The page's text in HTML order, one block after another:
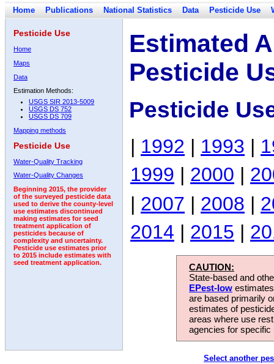
Home Publications National Statistics Data Pesticide Use
Pesticide Use
Home
Maps
Data
Estimation Methods:
USGS SIR 2013-5009
USGS DS 752
USGS DS 709
Mapping methods
Pesticide Use
Water-Quality Tracking
Water-Quality Changes
Beginning 2015, the provider
of the surveyed pesticide data
used to derive the county-level
use estimates discontinued
making estimates for seed
treatment application of
pesticides because of
complexity and uncertainty.
Pesticide use estimates prior
to 2015 include estimates with
seed treatment application.
Estimated
Pesticide
Pesticide
| 1992 | 1993 |
1999 | 2000 |
| 2007 | 2008 |
2014 | 2015 |
CAUTION:
State-based and
EPest-low
are based primarily
estimates of
areas where use
agencies for
Select another